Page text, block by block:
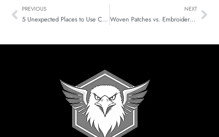
PREVIOUS
5 Unexpected Places to Use Custom Embroidered Patches Today
NEXT
Woven Patches vs. Embroidered Patches: Choosing the Best Patches!